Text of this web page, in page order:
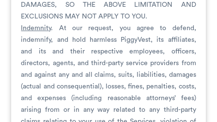
DAMAGES, SO THE ABOVE LIMITATION AND
EXCLUSIONS MAY NOT APPLY TO YOU.
Indemnity. At our request, you agree to defend,
indemnify, and hold harmless PiggyVest, its affiliates,
and its and their respective employees, officers,
directors, agents, and third-party service providers from
and against any and all claims, suits, liabilities, damages
(actual and consequential), losses, fines, penalties, costs,
and expenses (including reasonable attorneys’ fees)
arising from or in any way related to any third-party